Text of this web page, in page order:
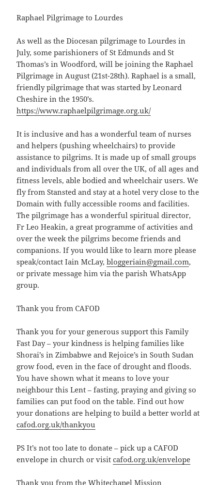
Raphael Pilgrimage to Lourdes
As well as the Diocesan pilgrimage to Lourdes in
July, some parishioners of St Edmunds and St
Thomas’s in Woodford, will be joining the Raphael
Pilgrimage in August (21st-28th). Raphael is a small,
friendly pilgrimage that was started by Leonard
Cheshire in the 1950’s.
https://www.raphaelpilgrimage.org.uk/
It is inclusive and has a wonderful team of nurses
and helpers (pushing wheelchairs) to provide
assistance to pilgrims. It is made up of small groups
and individuals from all over the UK, of all ages and
fitness levels, able bodied and wheelchair users. We
fly from Stansted and stay at a hotel very close to the
Domain with fully accessible rooms and facilities.
The pilgrimage has a wonderful spiritual director,
Fr Leo Heakin, a great programme of activities and
over the week the pilgrims become friends and
companions. If you would like to learn more please
speak/contact Iain McLay,bloggeriain@gmail.com,
or private message him via the parish WhatsApp
group.
Thank you from CAFOD
Thank you for your generous support this Family
Fast Day – your kindness is helping families like
Shorai’s in Zimbabwe and Rejoice’s in South Sudan
grow food, even in the face of drought and floods.
You have shown what it means to love your
neighbour this Lent – fasting, praying and giving so
families can put food on the table. Find out how
your donations are helping to build a better world at
cafod.org.uk/thankyou
PS It’s not too late to donate – pick up a CAFOD
envelope in church or visitcafod.org.uk/envelope
Thank you from the Whitechapel Mission